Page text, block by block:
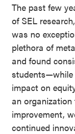
The past few
of SEL
was no
plethora of
and found
students—while
impact on
an
improvement,
continued